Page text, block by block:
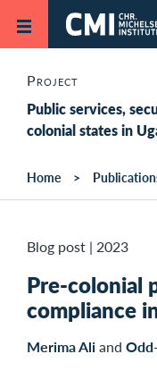
Skip to main content
Project
Public services,
colonial states in
Home
Blog post | 2023
Pre-colonial
compliance
Merima Aliand